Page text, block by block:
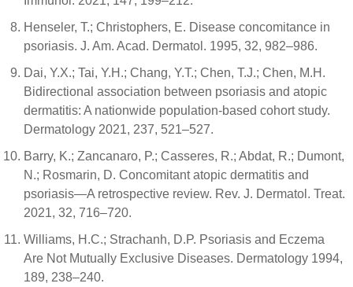
Henseler, T.; Christophers, E. Disease concomitance in
psoriasis. J. Am. Acad. Dermatol. 1995, 32, 982–986.
Dai, Y.X.; Tai, Y.H.; Chang, Y.T.; Chen, T.J.; Chen, M.H.
Bidirectional association between psoriasis and atopic
dermatitis: A nationwide population-based cohort study.
Dermatology 2021, 237, 521–527.
Barry, K.; Zancanaro, P.; Casseres, R.; Abdat, R.; Dumont,
N.; Rosmarin, D. Concomitant atopic dermatitis and
psoriasis—A retrospective review. Rev. J. Dermatol. Treat.
2021, 32, 716–720.
Williams, H.C.; Strachanh, D.P. Psoriasis and Eczema
Are Not Mutually Exclusive Diseases. Dermatology 1994,
189, 238–240.